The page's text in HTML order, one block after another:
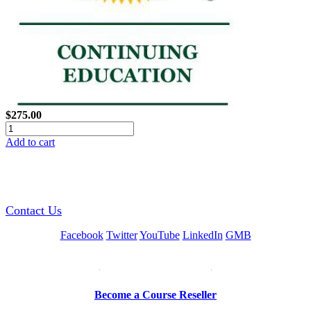
$275.00
Add to cart
Contact Us
Facebook Twitter YouTube LinkedIn GMB
Become a Course Reseller